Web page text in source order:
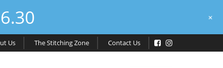
Us The Stitching Zone Contact Us
+